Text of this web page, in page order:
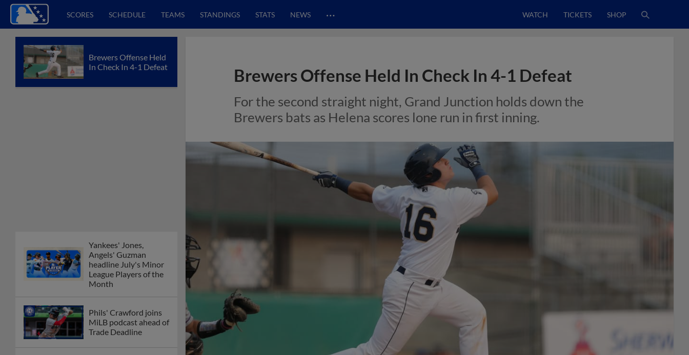
SCORES SCHEDULE TEAMS STANDINGS STATS NEWS … WATCH TICKETS SHOP
Brewers Offense Held
In Check In 4-1 Defeat
Yankees' Jones,
Angels' Guzman
headline July's Minor
League Players of the
Month
Phils' Crawford joins
MiLB podcast ahead of
Trade Deadline
Brewers Offense Held In Check In 4-1 Defeat
For the second straight night, Grand Junction holds down the
Brewers bats as Helena scores lone run in first inning.